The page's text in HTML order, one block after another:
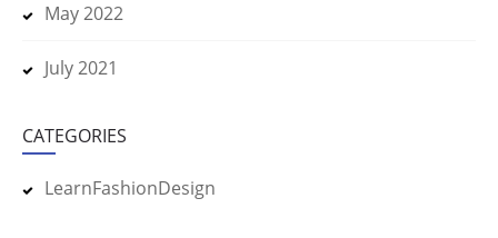
May 2022
July 2021
CATEGORIES
LearnFashionDesign